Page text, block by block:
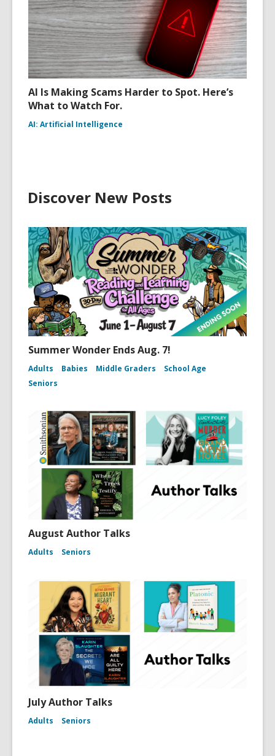
AI Is Making Scams Harder to Spot. Here’s
What to Watch For.
AI: Artificial Intelligence
Discover New Posts
Summer Wonder Ends Aug. 7!
Adults Babies Middle Graders
School Age
Seniors
August Author Talks
Adults Seniors
July Author Talks
Adults Seniors